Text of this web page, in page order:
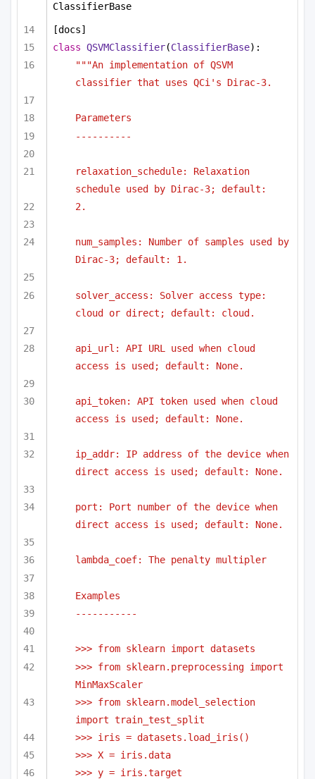
ClassifierBase
[docs]
class QSVMClassifier(ClassifierBase):
"""An implementation of QSVM
classifier that uses QCi's Dirac-3.
Parameters
----------
relaxation_schedule: Relaxation
schedule used by Dirac-3; default:
2.
num_samples: Number of samples used by
Dirac-3; default: 1.
solver_access: Solver access type:
cloud or direct; default: cloud.
api_url: API URL used when cloud
access is used; default: None.
api_token: API token used when cloud
access is used; default: None.
ip_addr: IP address of the device when
direct access is used; default: None.
port: Port number of the device when
direct access is used; default: None.
lambda_coef: The penalty multipler
Examples
-----------
>>> from sklearn import datasets
>>> from sklearn.preprocessing import
MinMaxScaler
>>> from sklearn.model_selection
import train_test_split
>>> iris = datasets.load_iris()
>>> X = iris.data
>>> y = iris.target